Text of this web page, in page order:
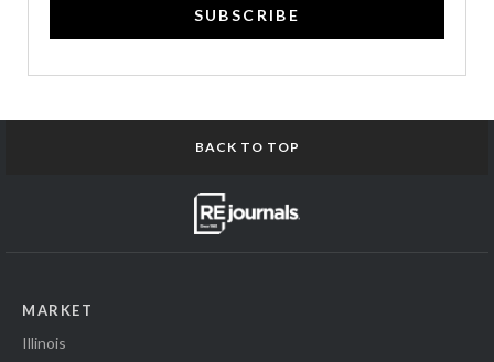
SUBSCRIBE
BACK TO TOP
MARKET
Illinois